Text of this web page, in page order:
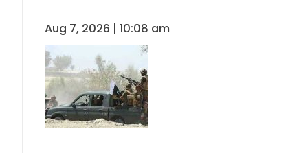
Aug 7, 2026 | 10:08 am